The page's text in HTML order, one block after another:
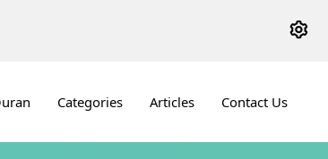
Categories Articles Contact Us